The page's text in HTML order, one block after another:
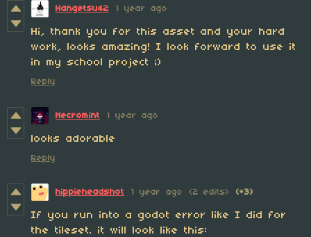
Hangetsu42 1 year ago
Hi, thank you for this asset and your hard
work, looks amazing! I look forward to use it
in my school project ;)
Reply
Necromint 1 year ago
looks adorable
Reply
hippieheadshot 1 year ago (2 edits) (+3)
If you run into a godot error like I did for
the tileset. it will look like this: